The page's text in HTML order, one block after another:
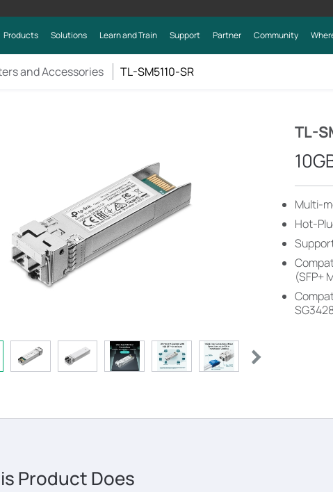
Products Solutions Learn and Train Support Partner Community
and Accessories TL-SM5110-SR
TL-
Multi-
Hot-
(SFP+
Product Does